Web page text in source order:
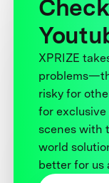
XPRIZE
risky for
for
scenes with
world
better for us